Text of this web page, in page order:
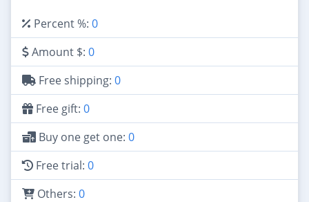
Percent %: 0
Amount $: 0
Free shipping: 0
Free gift: 0
Buy one get one: 0
Free trial: 0
Others: 0